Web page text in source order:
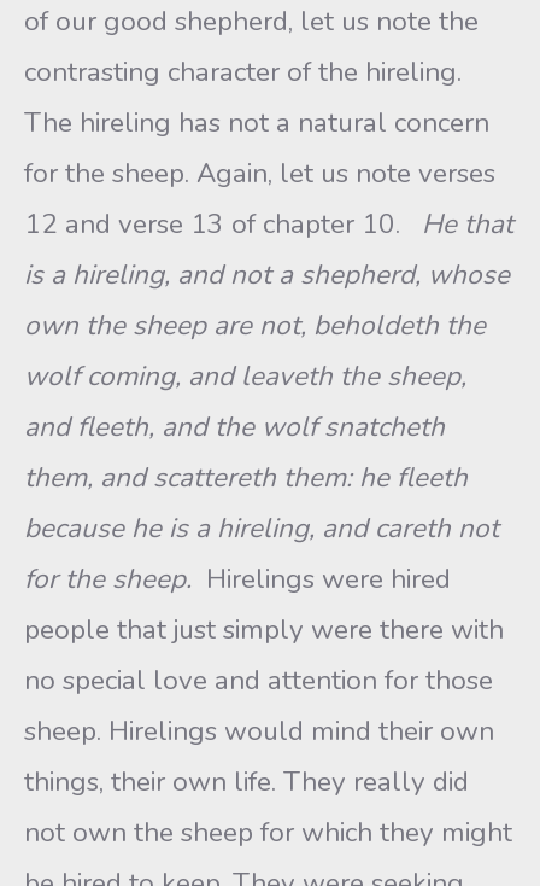
of our good shepherd, let us note the
contrasting character of the hireling.
The hireling has not a natural concern
for the sheep. Again, let us note verses
12 and verse 13 of chapter 10. He that
is a hireling, and not a shepherd, whose
own the sheep are not, beholdeth the
wolf coming, and leaveth the sheep,
and fleeth, and the wolf snatcheth
them, and scattereth them: he fleeth
because he is a hireling, and careth not
for the sheep. Hirelings were hired
people that just simply were there with
no special love and attention for those
sheep. Hirelings would mind their own
things, their own life. They really did
not own the sheep for which they might